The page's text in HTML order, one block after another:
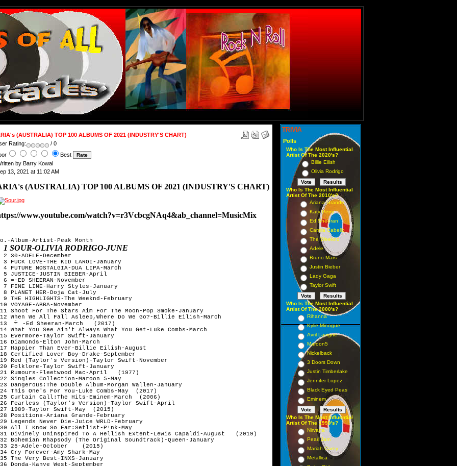
(AUSTRALIA) TOP 100 ALBUMS OF 2021 (INDUSTRY'S CHART)
Rating:
/ 0
Best
by Barry Kowal
13, 2021 at 11:02 AM
(AUSTRALIA) TOP 100 ALBUMS OF 2021 (INDUSTRY'S CHART)
www.youtube.com/watch?v=r3VcbcgNAq4&ab_channel=MusicMix
Album-Artist-Peak Month
1 SOUR-OLIVIA RODRIGO-JUNE
2 30-ADELE-December
3 FUCK LOVE-THE KID LAROI-January
4 FUTURE NOSTALGIA-DUA LIPA-March
5 JUSTICE-JUSTIN BIEBER-April
6 =-ED SHEERAN-November
7 FINE LINE-Harry Styles-January
8 PLANET HER-Doja Cat-July
9 THE HIGHLIGHTS-The Weeknd-February
VOYAGE-ABBA-November
Shoot For The Stars Aim For The Moon-Pop Smoke-January
When We All Fall Asleep,Where Do We Go?-Billie Eilish-March
-Ed Sheeran-March   (2017)
What You See Ain't Always What You Get-Luke Combs-March
Evermore-Taylor Swift-January
Diamonds-Elton John-March
Happier Than Ever-Billie Eilish-August
Certified Lover Boy-Drake-September
Red (Taylor's Version)-Taylor Swift-November
Folklore-Taylor Swift-January
Rumours-Fleetwood Mac-April   (1977)
Singles Collection-Maroon 5-May
Dangerous:The Double Album-Morgan Wallen-January
This One's For You-Luke Combs-May  (2017)
Curtain Call:The Hits-Eminem-March  (2006)
Fearless (Taylor's Version)-Taylor Swift-April
1989-Taylor Swift-May  (2015)
Positions-Ariana Grande-February
Legends Never Die-Juice WRLD-February
All I Know So Far:Setlist-P!nk-May
Divinely Uninspired To A Hellish Extent-Lewis Capaldi-August   (2019)
Bohemian Rhapsody (The Original Soundtrack)-Queen-January
25-Adele-October    (2015)
Cry Forever-Amy Shark-May
The Very Best-INXS-January
Donda-Kanye West-September
TRIVIA
Polls
Who Is The Most Influential
Artist Of The 2020's?
Billie Eilish
Olivia Rodrigo
Who Is The Most Influential
Artist Of The 2010's?
Ariana Grande
Katy Perry
Ed Sheeran
Camila Cabello
The Weeknd
Adele
Bruno Mars
Justin Bieber
Lady Gaga
Taylor Swift
Who Is The Most Influential
Artist Of The 2000's?
Rihanna
Kylie Minogue
Avril Lavigne
Maroon5
Nickelback
3 Doors Down
Justin Timberlake
Jennifer Lopez
Black Eyed Peas
Eminem
Who Is The Most Influential
Artist Of The 1990's?
Nirvana
Pearl Jam
Mariah Carey
Metallica